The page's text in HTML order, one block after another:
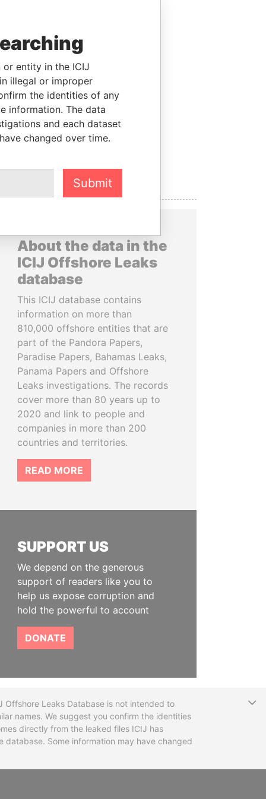
About the data in the
ICIJ Offshore Leaks
database
This ICIJ database contains
information on more than
810,000 offshore entities that are
part of the Pandora Papers,
Paradise Papers, Bahamas Leaks,
Panama Papers and Offshore
Leaks investigations. The records
cover more than 80 years up to
2020 and link to people and
companies in more than 200
countries and territories.
READ MORE
SUPPORT US
We depend on the generous
support of readers like you to
help us expose corruption and
hold the powerful to account
DONATE
Offshore Leaks Database is not intended to
names. We suggest you confirm the identities
directly from the leaked files ICIJ has
Some information may have changed
or entity in the ICIJ
illegal or improper
the identities of any
information. The data
and each dataset
changed over time.
Submit